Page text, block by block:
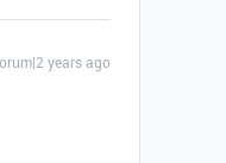
years ago